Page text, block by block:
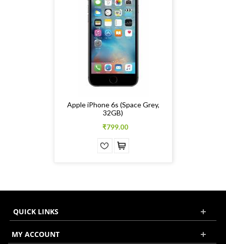
Apple iPhone 6s (Space Grey,
32GB)
₹799.00
QUICK LINKS
MY ACCOUNT